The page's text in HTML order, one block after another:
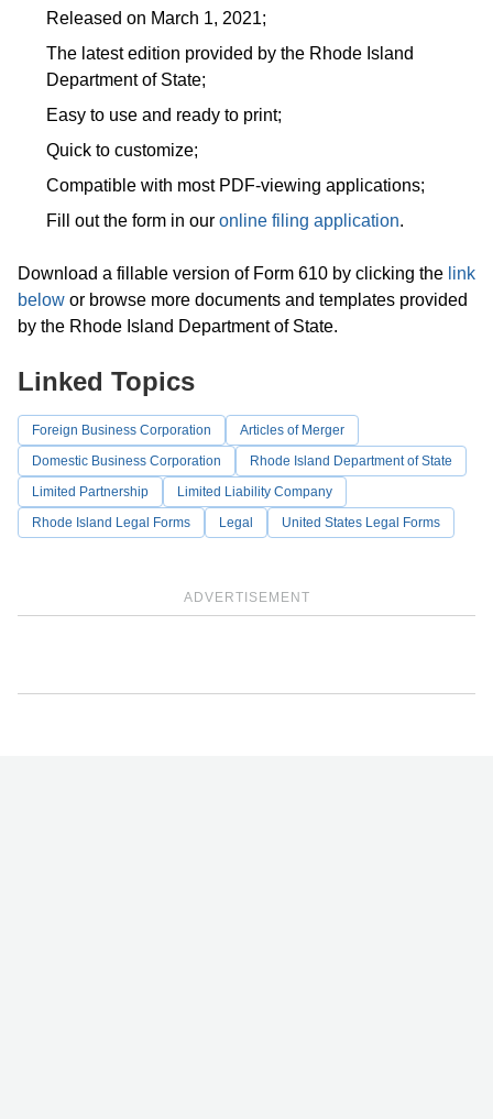
Released on March 1, 2021;
The latest edition provided by the Rhode Island
Department of State;
Easy to use and ready to print;
Quick to customize;
Compatible with most PDF-viewing applications;
Fill out the form in our online filing application.
Download a fillable version of Form 610 by clicking the link
below or browse more documents and templates provided
by the Rhode Island Department of State.
ADVERTISEMENT
Linked Topics
Foreign Business Corporation
Articles of Merger
Domestic Business Corporation
Rhode Island Department of State
Limited Partnership
Limited Liability Company
Rhode Island Legal Forms
Legal United States Legal Forms